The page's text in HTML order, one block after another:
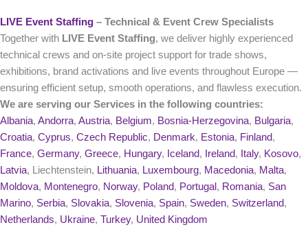
LIVE Event Staffing – Technical & Event Crew Specialists
Together with LIVE Event Staffing, we deliver highly experienced
technical crews and on‑site project support for trade shows,
exhibitions, brand activations and live events throughout Europe —
ensuring efficient setup, smooth operations, and flawless execution.
We are serving our Services in the following countries:
Albania, Andorra, Austria, Belgium, Bosnia-Herzegovina, Bulgaria,
Croatia, Cyprus, Czech Republic, Denmark, Estonia, Finland,
France, Germany, Greece, Hungary, Iceland, Ireland, Italy, Kosovo,
Latvia, Liechtenstein, Lithuania, Luxembourg, Macedonia, Malta,
Moldova, Montenegro, Norway, Poland, Portugal , Romania, San
Marino, Serbia, Slovakia, Slovenia, Spain, Sweden, Switzerland,
Netherlands, Ukraine, Turkey, United Kingdom